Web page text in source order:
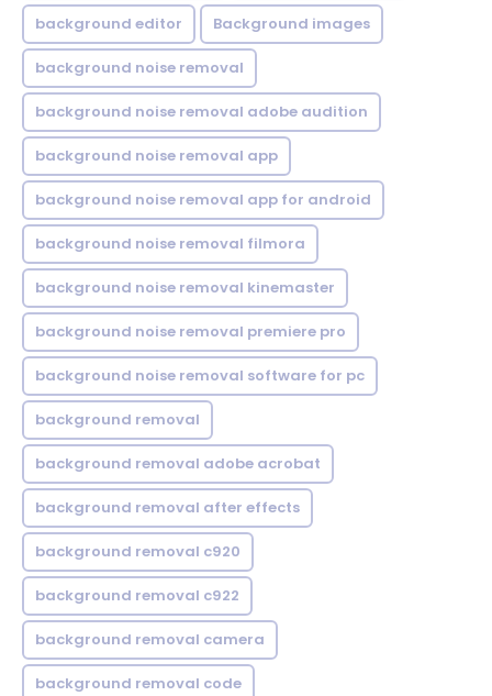
background editor Background images
background noise removal
background noise removal adobe audition
background noise removal app
background noise removal app for android
background noise removal filmora
background noise removal kinemaster
background noise removal premiere pro
background noise removal software for pc
background removal
background removal adobe acrobat
background removal after effects
background removal c920
background removal c922
background removal camera
background removal code